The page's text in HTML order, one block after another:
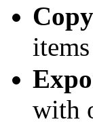
with